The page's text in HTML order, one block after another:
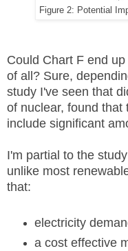
Figure 2: Potential
Could Chart F end
of all? Sure,
study I've seen that
of nuclear, found that
include significant
I'm partial to the
unlike most
that:
electricity
a cost effective